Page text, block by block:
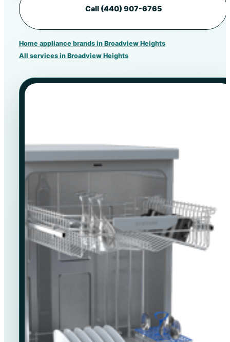
Call (440) 907-6765
Home appliance brands in Broadview Heights
All services in Broadview Heights